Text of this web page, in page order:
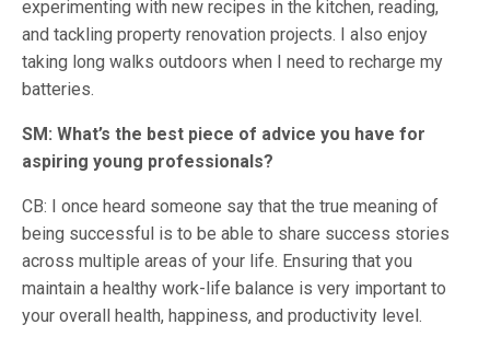
experimenting with new recipes in the kitchen, reading,
and tackling property renovation projects. I also enjoy
taking long walks outdoors when I need to recharge my
batteries.
SM: What’s the best piece of advice you have for
aspiring young professionals?
CB: I once heard someone say that the true meaning of
being successful is to be able to share success stories
across multiple areas of your life. Ensuring that you
maintain a healthy work-life balance is very important to
your overall health, happiness, and productivity level.